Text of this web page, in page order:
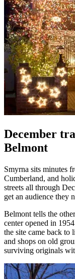
December
Belmont
Smyrna sits minutes
Cumberland, and
streets all through
get an audience they
Belmont tells the
center opened in
the site came back to
and shops on old
surviving originals